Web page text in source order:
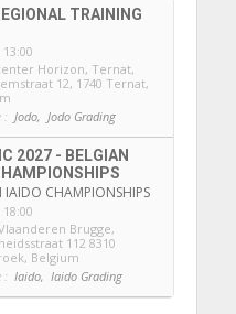
TRAINING
Horizon, Ternat,
12, 1740 Ternat,
: Jodo, Jodo Grading
2027 - BELGIAN
IAIDO CHAMPIONSHIPS
Brugge,
112 8310
Belgium
: Iaido, Iaido Grading